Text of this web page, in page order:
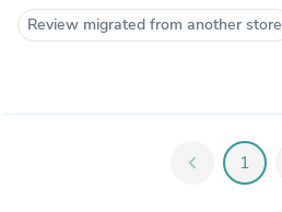
Review migrated from another store
chevron_left 1